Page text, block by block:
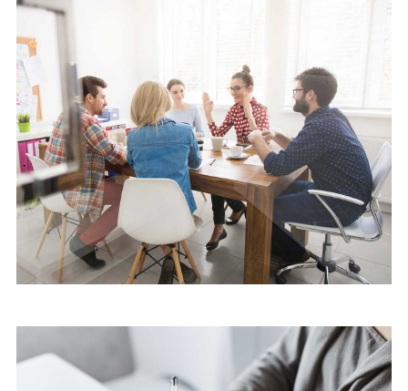
Software
Cyber Security Services